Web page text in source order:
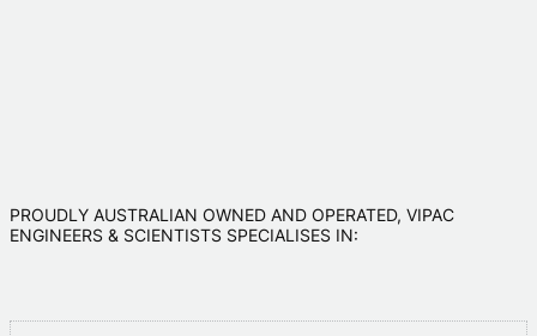
PROUDLY AUSTRALIAN OWNED AND OPERATED, VIPAC
ENGINEERS & SCIENTISTS SPECIALISES IN: